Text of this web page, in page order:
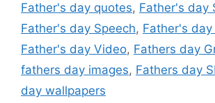
Father's day quotes, Father's day
Father's day Speech, Father's
Father's day Video, Fathers day
fathers day images, Fathers day
day wallpapers